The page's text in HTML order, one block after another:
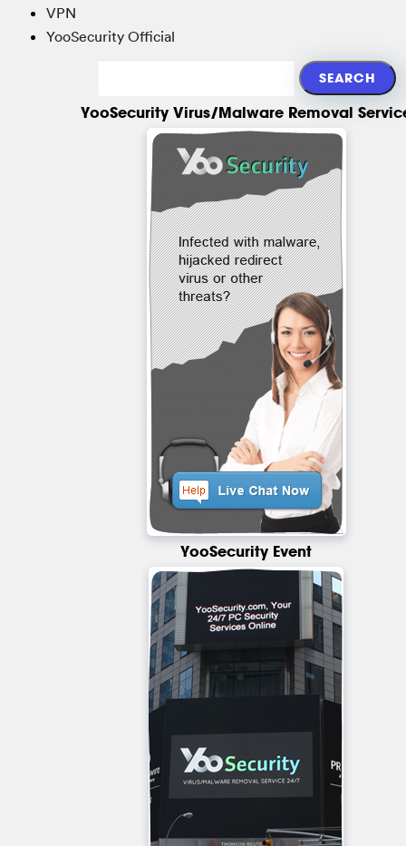
VPN
YooSecurity Official
YooSecurity Virus/Malware Removal
YooSecurity Event